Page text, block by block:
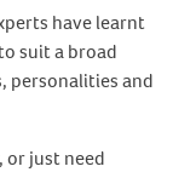
have learnt
suit a broad
personalities and
or just need